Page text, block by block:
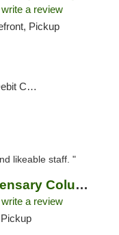
write a review
Pickup
Pickup
likeable staff. "
Hippos Weed Dispensary Columbia
write a review